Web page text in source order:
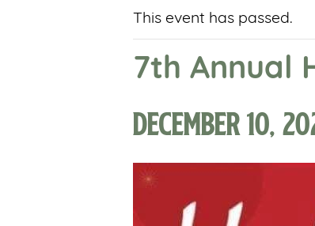
This event has passed.
7th Annual
December 10,